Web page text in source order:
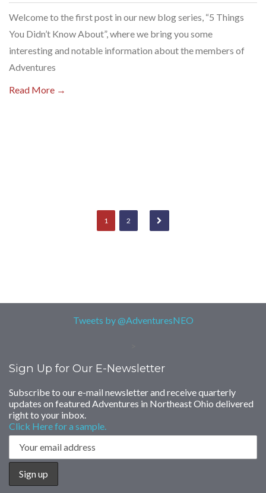
Welcome to the first post in our new blog series, “5 Things
You Didn’t Know About”, where we bring you some
interesting and notable information about the members of
Adventures
Read More →
1 2
Tweets by @AdventuresNEO
Sign Up for Our E-Newsletter
Subscribe to our e-mail newsletter and receive quarterly
updates on featured Adventures in Northeast Ohio delivered
right to your inbox.
Click Here for a sample.